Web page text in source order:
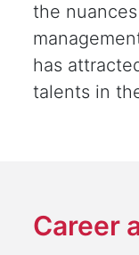
the
has
talents in
Career